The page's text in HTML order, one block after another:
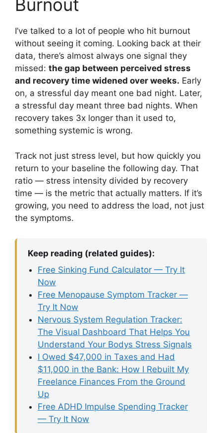
Burnout
I’ve talked to a lot of people who hit burnout
without seeing it coming. Looking back at their
data, there’s almost always one signal they
missed: the gap between perceived stress
and recovery time widened over weeks. Early
on, a stressful day meant one bad night. Later,
a stressful day meant three bad nights. When
recovery takes 3x longer than it used to,
something systemic is wrong.
Track not just stress level, but how quickly you
return to your baseline the following day. That
ratio — stress intensity divided by recovery
time — is the metric that actually matters. If it’s
growing, you need to address the load, not just
the symptoms.
Keep reading (related guides):
Free Sinking Fund Calculator — Try It
Now
Free Menopause Symptom Tracker —
Try It Now
Nervous System Regulation Tracker:
The Visual Dashboard That Helps You
Understand Your Bodys Stress Signals
I Owed $47,000 in Taxes and Had
$11,000 in the Bank: How I Rebuilt My
Freelance Finances From the Ground
Up
Free ADHD Impulse Spending Tracker
— Try It Now